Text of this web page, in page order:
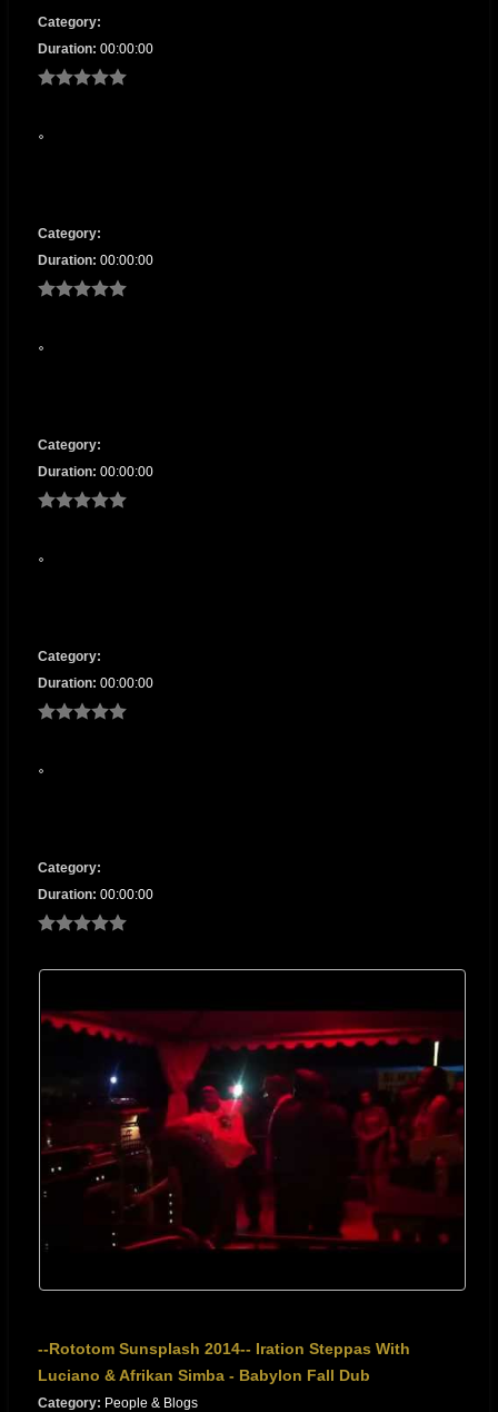
Category:
Duration: 00:00:00
Category:
Duration: 00:00:00
Category:
Duration: 00:00:00
Category:
Duration: 00:00:00
Category:
Duration: 00:00:00
--Rototom Sunsplash 2014-- Iration Steppas With
Luciano & Afrikan Simba - Babylon Fall Dub
Category: People & Blogs